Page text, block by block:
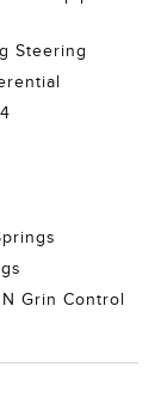
Steering
Grin Control